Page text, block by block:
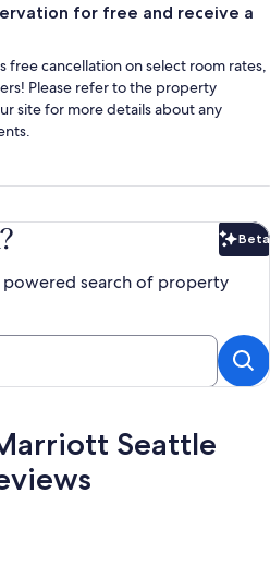
for free and receive a
free cancellation on select room rates,
Please refer to the property
site for more details about any
Beta
search of property
Seattle